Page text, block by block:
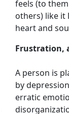
feels (to
others) like it
heart and
Frustration,
A person is
by
erratic